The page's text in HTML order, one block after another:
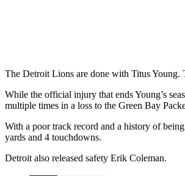
The Detroit Lions are done with Titus Young.
While the official injury that ends Young’s
multiple times in a loss to the Green Bay
With a poor track record and a history of
yards and 4 touchdowns.
Detroit also released safety Erik Coleman.